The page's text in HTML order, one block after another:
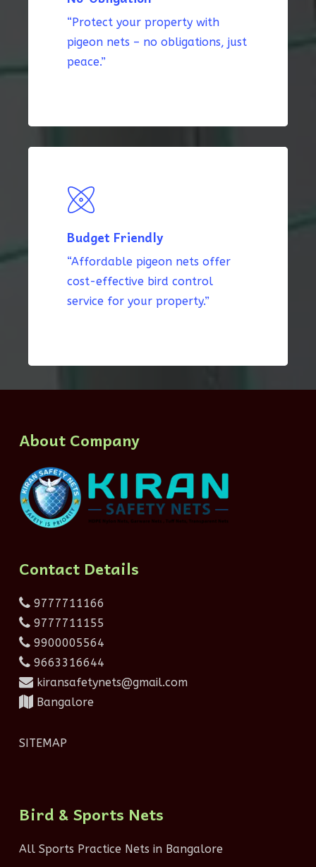
“Protect your property with
pigeon nets – no obligations, just
peace.”
Budget Friendly
“Affordable pigeon nets offer
cost-effective bird control
service for your property.”
About Company
Contact Details
9777711166
9777711155
9900005564
9663316644
kiransafetynets@gmail.com
Bangalore
SITEMAP
Bird & Sports Nets
All Sports Practice Nets in Bangalore